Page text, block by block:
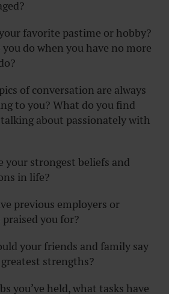
favorite pastime or hobby?
do when you have no more
of conversation are always
to you? What do you find
about passionately with
your strongest beliefs and
in life?
previous employers or
praised you for?
your friends and family say
strengths?
you’ve held, what tasks have